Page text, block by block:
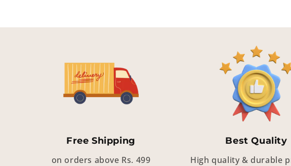
Free Shipping
on orders above Rs. 499
Best Quality
High quality & durable